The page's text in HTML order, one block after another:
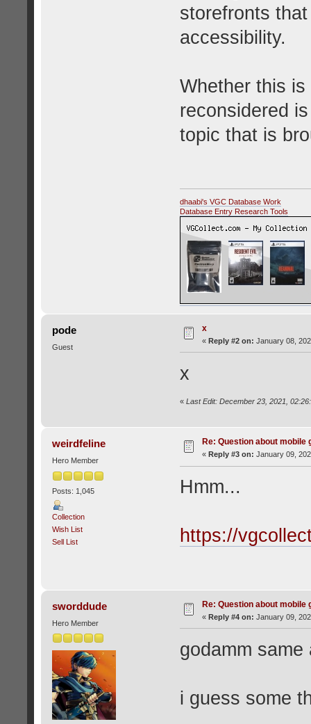
storefronts
accessibility.
Whether this
reconsidered
topic that is
dhaabi's VGC Database Work
Database Entry Research Tools
pode
Guest
x
« Reply #2 on: January 08,
x
« Last Edit: December 23, 2021,
weirdfeline
Hero Member
Posts: 1,045
Collection
Wish List
Sell List
Re: Question about mobile
« Reply #3 on: January 09,
Hmm...
https://
sworddude
Hero Member
Re: Question about mobile
« Reply #4 on: January 09,
godamm
i guess some